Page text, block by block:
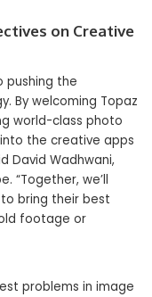
on Creative
pushing the
By welcoming Topaz
world-class photo
the creative apps
David Wadhwani,
“Together, we’ll
bring their best
footage or
problems in image